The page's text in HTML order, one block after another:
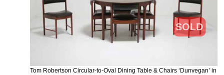
SOLD
Tom Robertson Circular-to-Oval Dining Table & Chairs ‘Dunvegan’ in